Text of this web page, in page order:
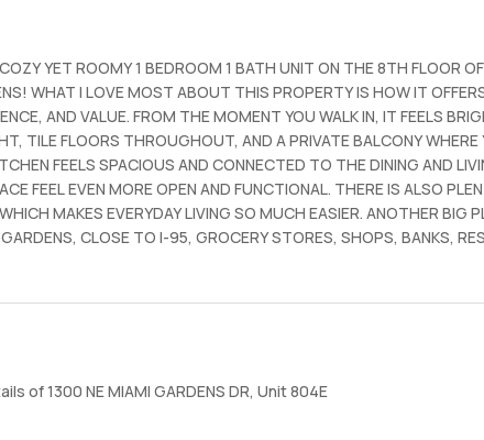
YET ROOMY 1 BEDROOM 1 BATH UNIT ON THE 8TH FLOOR
WHAT I LOVE MOST ABOUT THIS PROPERTY IS HOW IT
AND VALUE. FROM THE MOMENT YOU WALK IN, IT FEELS
TILE FLOORS THROUGHOUT, AND A PRIVATE BALCONY WHERE
FEELS SPACIOUS AND CONNECTED TO THE DINING AND
FEEL EVEN MORE OPEN AND FUNCTIONAL. THERE IS ALSO
MAKES EVERYDAY LIVING SO MUCH EASIER. ANOTHER BIG
CLOSE TO I-95, GROCERY STORES, SHOPS, BANKS,
& MORE. WATER IS INCLUDED, THERE IS 1 COVERED
GUEST PARKING. LAUNDRY IS ON THE SAME FLOOR, THE
THE UNIT IS EASY TO SHOW. AVAILABLE NOW. NO PETS, ONLY
of 1300 NE MIAMI GARDENS DR, Unit 804E